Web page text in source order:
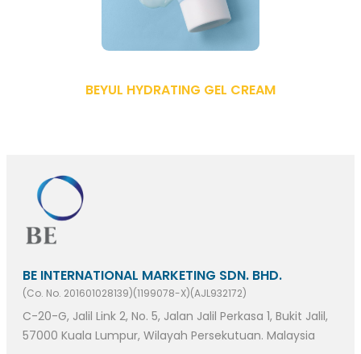
BEYUL HYDRATING GEL CREAM
BE INTERNATIONAL MARKETING SDN. BHD.
(Co. No. 201601028139)(1199078-X)(AJL932172)
C-20-G, Jalil Link 2, No. 5, Jalan Jalil Perkasa 1, Bukit Jalil,
57000 Kuala Lumpur, Wilayah Persekutuan. Malaysia